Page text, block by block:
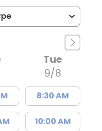
Tue
9/8
8:30 AM
10:00 AM